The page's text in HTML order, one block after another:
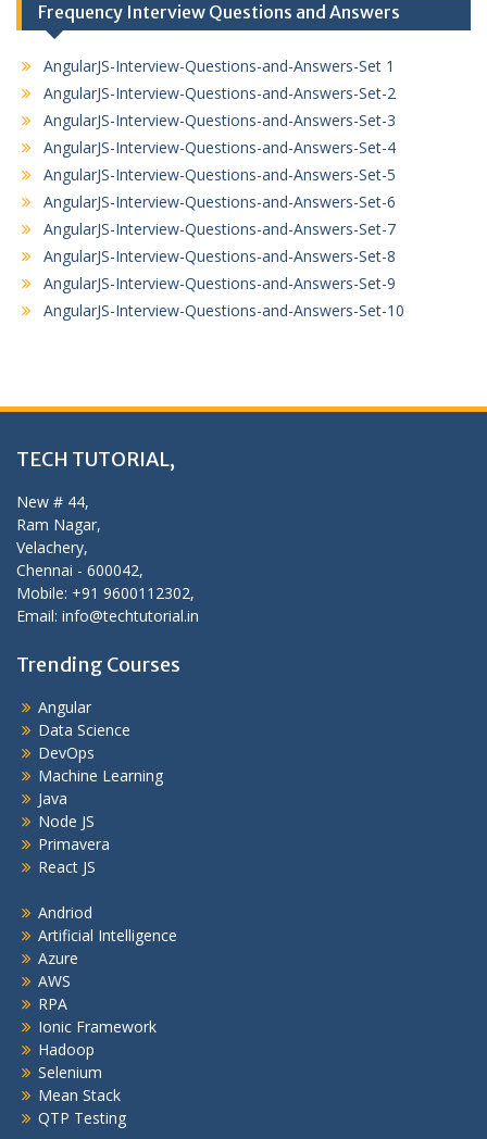
Frequency Interview Questions and Answers
AngularJS-Interview-Questions-and-Answers-Set 1
AngularJS-Interview-Questions-and-Answers-Set-2
AngularJS-Interview-Questions-and-Answers-Set-3
AngularJS-Interview-Questions-and-Answers-Set-4
AngularJS-Interview-Questions-and-Answers-Set-5
AngularJS-Interview-Questions-and-Answers-Set-6
AngularJS-Interview-Questions-and-Answers-Set-7
AngularJS-Interview-Questions-and-Answers-Set-8
AngularJS-Interview-Questions-and-Answers-Set-9
AngularJS-Interview-Questions-and-Answers-Set-10
TECH TUTORIAL,
New # 44,
Ram Nagar,
Velachery,
Chennai - 600042,
Mobile: +91 9600112302,
Email: info@techtutorial.in
Trending Courses
Angular
Data Science
DevOps
Machine Learning
Java
Node JS
Primavera
React JS
Andriod
Artificial Intelligence
Azure
AWS
RPA
Ionic Framework
Hadoop
Selenium
Mean Stack
QTP Testing